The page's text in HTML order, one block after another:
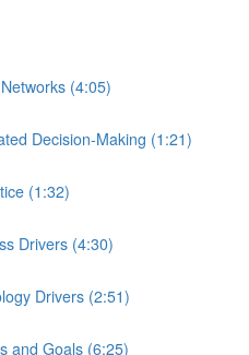
(4:05)
Decision-Making (1:21)
(1:32)
Drivers (4:30)
Drivers (2:51)
and Goals (6:25)